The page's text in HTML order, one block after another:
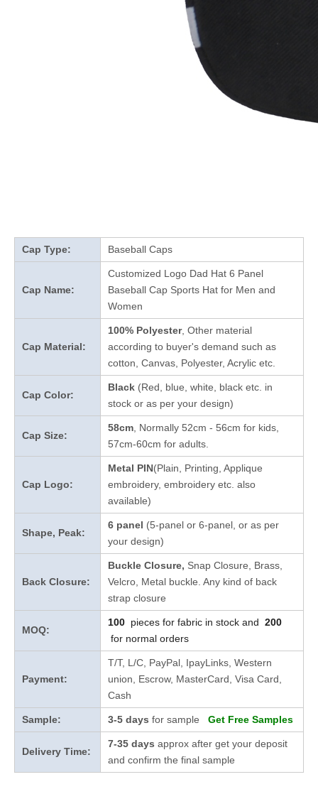
Cap Type: Baseball Caps
Cap Name:
Customized Logo Dad Hat 6 Panel
Baseball Cap Sports Hat for Men and
Women
Cap Material:
100% Polyester, Other material
according to buyer's demand such as
cotton, Canvas, Polyester, Acrylic etc.
Cap Color:
Black (Red, blue, white, black etc. in
stock or as per your design)
Cap Size:
58cm , Normally 52cm - 56cm for kids,
57cm-60cm for adults.
Cap Logo:
Metal PIN(Plain, Printing, Applique
embroidery, embroidery etc. also
available)
Shape, Peak:
6 panel (5-panel or 6-panel, or as per
your design)
Back Closure:
Buckle Closure, Snap Closure, Brass,
Velcro, Metal buckle. Any kind of back
strap closure
MOQ:
100 pieces for fabric in stock and 200
for normal orders
Payment:
T/T, L/C, PayPal, IpayLinks, Western
union, Escrow, MasterCard, Visa Card,
Cash
Sample: 3-5 days for sample Get Free Samples
Delivery Time:
7-35 days approx after get your deposit
and confirm the final sample